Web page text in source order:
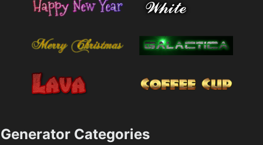
Generator Categories